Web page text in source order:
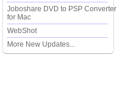
Joboshare DVD to PSP Converter
for Mac
WebShot
More New Updates...